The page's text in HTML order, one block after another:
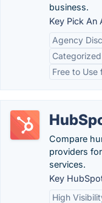
business.
Key Pick An
Agency
Free to Use
Compare
providers
services.
Key
High